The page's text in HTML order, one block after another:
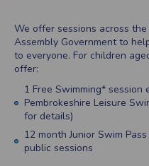
We offer sessions across
Assembly Government to
to everyone. For children
offer:
1 Free Swimming*
Pembrokeshire Leisure
for details)
12 month Junior Swim
public sessions